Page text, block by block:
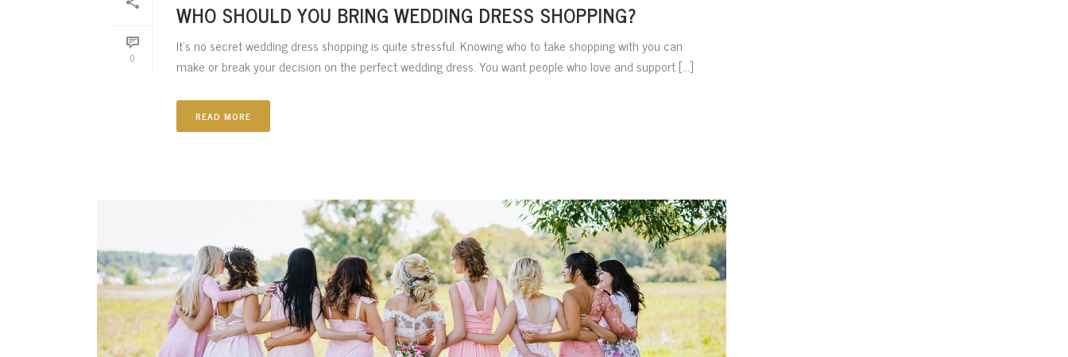
0
WHO SHOULD YOU BRING WEDDING DRESS SHOPPING?
It’s no secret wedding dress shopping is quite stressful. Knowing who to take shopping with you can
make or break your decision on the perfect wedding dress. You want people who love and support [...]
READ MORE